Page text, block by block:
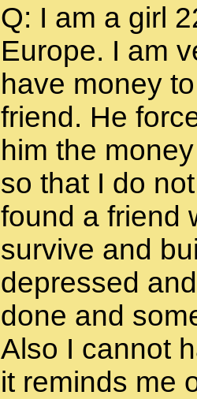
Q: I am a girl
Europe. I am
have money
friend. He
him the
so that I do
found a friend
survive and
depressed
done and
Also I cannot
it reminds me